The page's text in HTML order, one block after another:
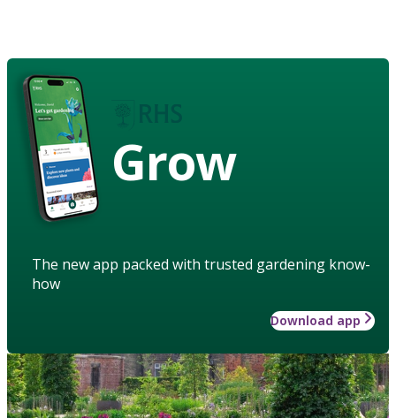
Grow
The new app packed with trusted gardening know-
how
Download app